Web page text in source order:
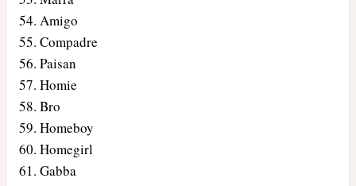
Amigo
Compadre
Paisan
Homie
Bro
Homeboy
Homegirl
Gabba